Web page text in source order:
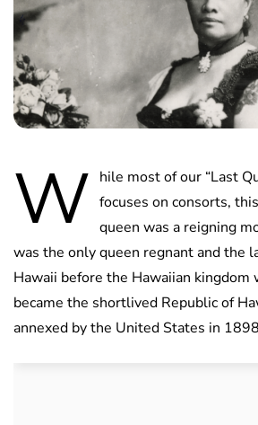
W hile most of our “Last
focuses on consorts,
queen was a reigning
was the only queen regnant and the
Hawaii before the Hawaiian kingdom
became the shortlived Republic of
annexed by the United States in